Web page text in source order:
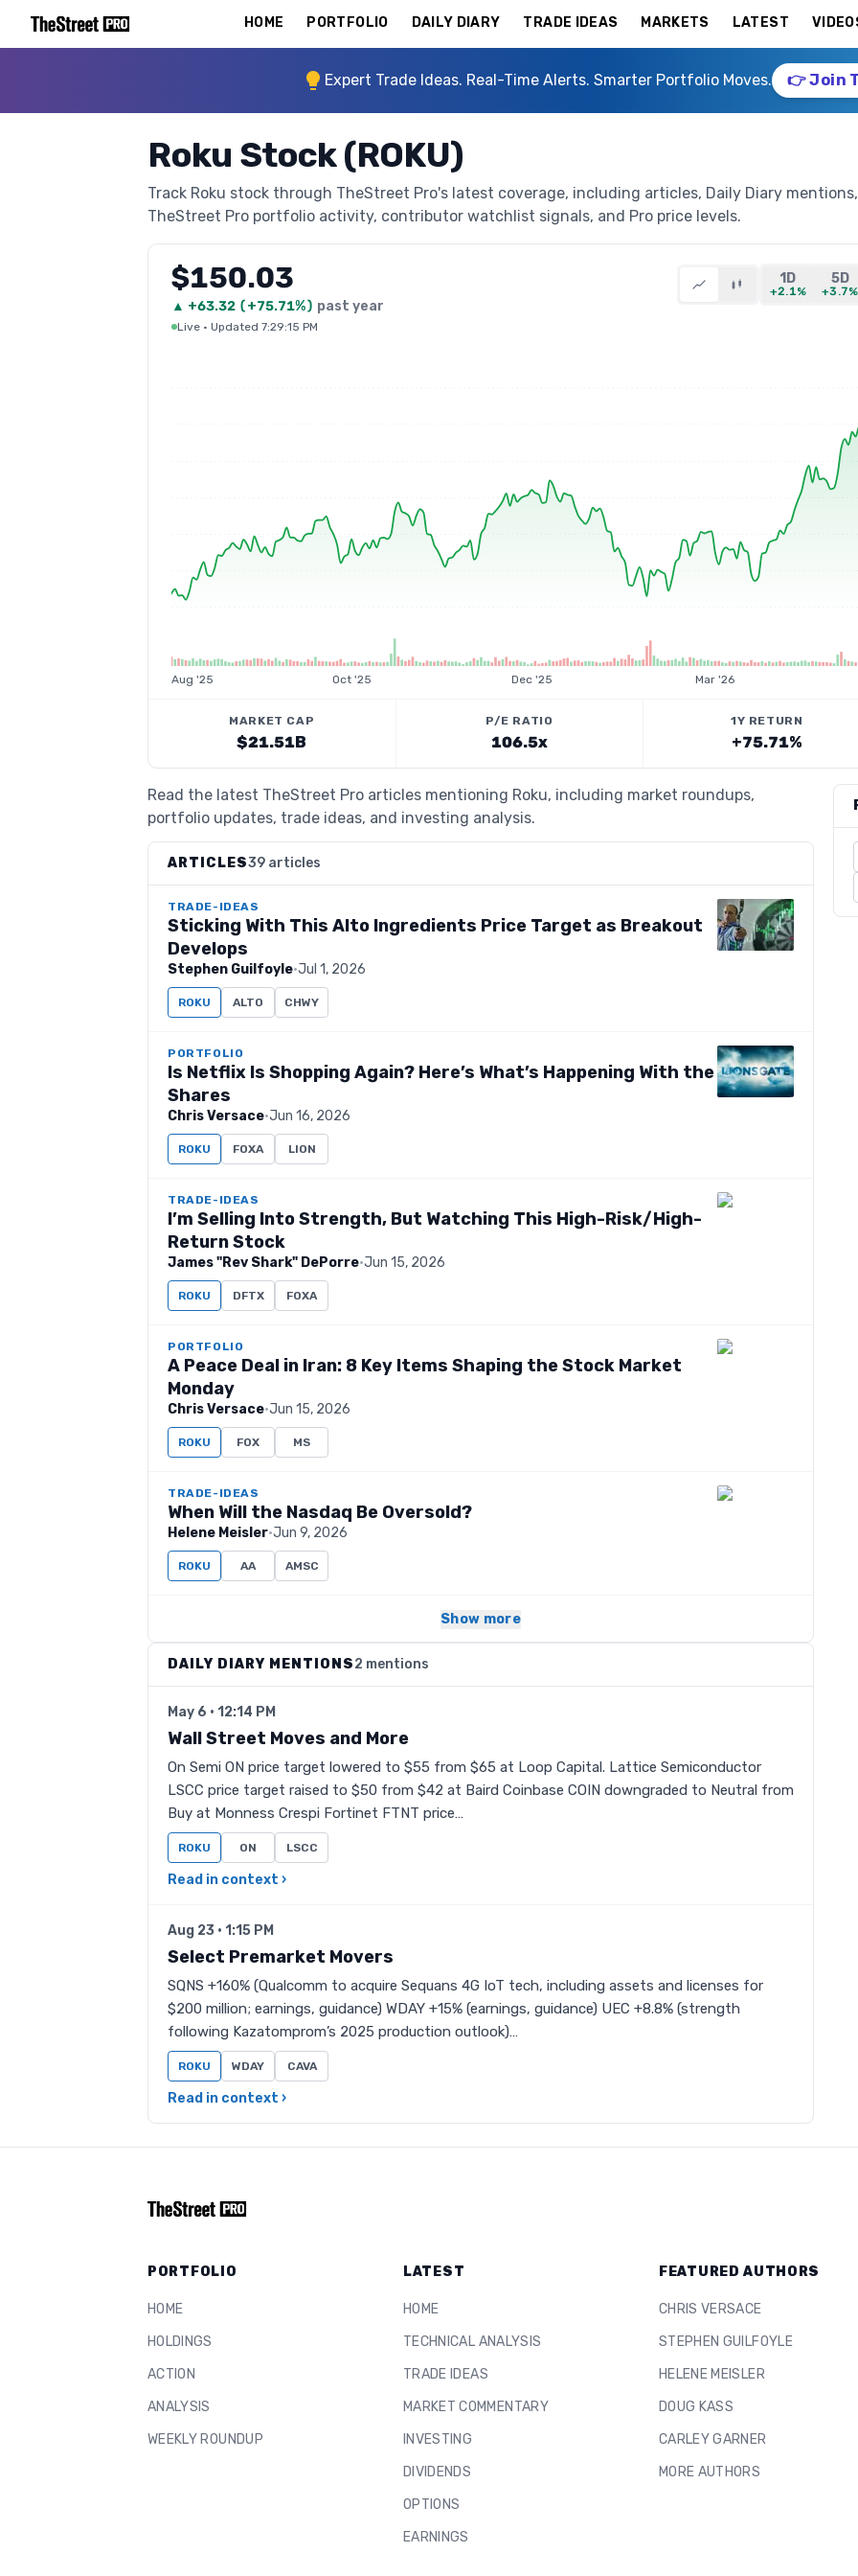
HOME PORTFOLIO DAILY DIARY TRADE IDEAS MARKETS LATEST
Expert Trade Ideas. Real-Time Alerts. Smarter Portfolio Moves. 👉 Join
Roku Stock (ROKU)
Track Roku stock through TheStreet Pro's latest coverage, including articles, Daily Diary mentions,
TheStreet Pro portfolio activity, contributor watchlist signals, and Pro price levels.
$150.03
▲ +63.32 (+75.71%) past year
Live · Updated 7:29:15 PM
1D
+2.1%
5D
+3.7%
Aug '25 Oct '25 Dec '25 Mar '26
MARKET CAP
$21.51B
P/E RATIO
106.5x
1Y RETURN
+75.71%
Read the latest TheStreet Pro articles mentioning Roku, including market roundups,
portfolio updates, trade ideas, and investing analysis.
ARTICLES39 articles
TRADE-IDEAS
Sticking With This Alto Ingredients Price Target as Breakout
Develops
Stephen Guilfoyle·Jul 1, 2026
ROKU ALTO CHWY
PORTFOLIO
Is Netflix Is Shopping Again? Here’s What’s Happening With the
Shares
Chris Versace·Jun 16, 2026
ROKU FOXA LION
TRADE-IDEAS
I’m Selling Into Strength, But Watching This High-Risk/High-
Return Stock
James "Rev Shark" DePorre·Jun 15, 2026
ROKU DFTX FOXA
PORTFOLIO
A Peace Deal in Iran: 8 Key Items Shaping the Stock Market
Monday
Chris Versace·Jun 15, 2026
ROKU FOX MS
TRADE-IDEAS
When Will the Nasdaq Be Oversold?
Helene Meisler·Jun 9, 2026
ROKU AA AMSC
Show more
DAILY DIARY MENTIONS2 mentions
May 6 · 12:14 PM
Wall Street Moves and More
On Semi ON price target lowered to $55 from $65 at Loop Capital. Lattice Semiconductor
LSCC price target raised to $50 from $42 at Baird Coinbase COIN downgraded to Neutral from
Buy at Monness Crespi Fortinet FTNT price…
ROKU ON LSCC
Read in context ›
Aug 23 · 1:15 PM
Select Premarket Movers
SQNS +160% (Qualcomm to acquire Sequans 4G IoT tech, including assets and licenses for
$200 million; earnings, guidance) WDAY +15% (earnings, guidance) UEC +8.8% (strength
following Kazatomprom’s 2025 production outlook)…
ROKU WDAY CAVA
Read in context ›
PORTFOLIO
HOME
HOLDINGS
ACTION
ANALYSIS
WEEKLY ROUNDUP
LATEST
HOME
TECHNICAL ANALYSIS
TRADE IDEAS
MARKET COMMENTARY
INVESTING
DIVIDENDS
OPTIONS
EARNINGS
FEATURED AUTHORS
CHRIS VERSACE
STEPHEN GUILFOYLE
HELENE MEISLER
DOUG KASS
CARLEY GARNER
MORE AUTHORS